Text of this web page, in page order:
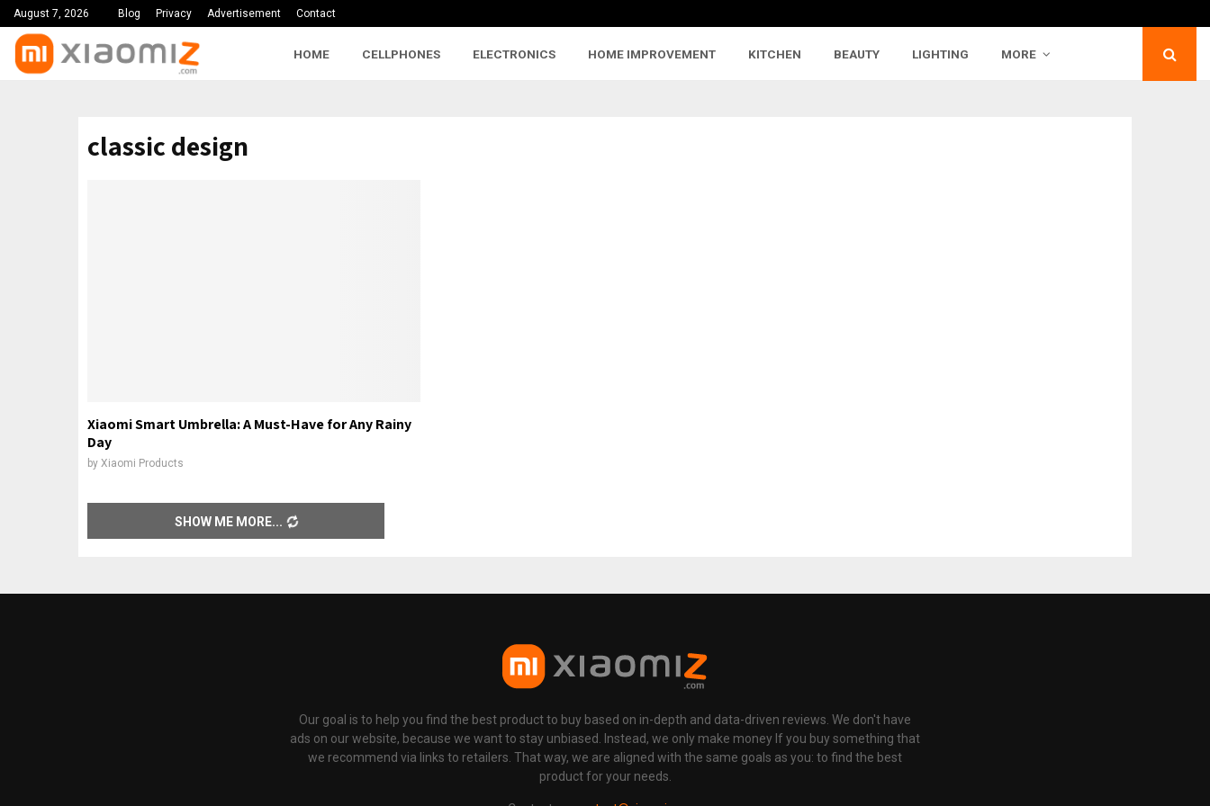
August 7, 2026 Blog Privacy Advertisement Contact
HOME CELLPHONES ELECTRONICS HOME IMPROVEMENT KITCHEN BEAUTY LIGHTING MORE
classic design
Xiaomi Smart Umbrella: A Must-Have for Any Rainy
Day
by Xiaomi Products
SHOW ME MORE
Our goal is to help you find the best product to buy based on in-depth and data-driven reviews. We don't have
ads on our website, because we want to stay unbiased. Instead, we only make money If you buy something that
we recommend via links to retailers. That way, we are aligned with the same goals as you: to find the best
product for your needs.